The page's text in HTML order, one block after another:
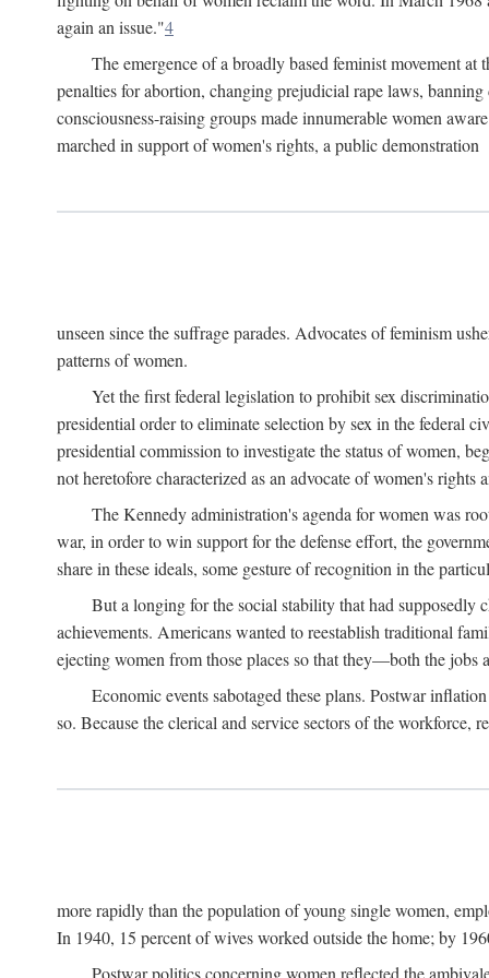
again an issue."4
The emergence of a broadly based feminist movement
penalties for abortion, changing prejudicial rape laws,
consciousness-raising groups made innumerable women
marched in support of women's rights, a public demonstration
unseen since the suffrage parades. Advocates of feminism
patterns of women.
Yet the first federal legislation to prohibit sex
presidential order to eliminate selection by sex in the federal
presidential commission to investigate the status of women,
not heretofore characterized as an advocate of women's
The Kennedy administration's agenda for women was
war, in order to win support for the defense effort, the
share in these ideals, some gesture of recognition in the
But a longing for the social stability that had supposedly
achievements. Americans wanted to reestablish traditional
ejecting women from those places so that they—both the
Economic events sabotaged these plans. Postwar
so. Because the clerical and service sectors of the workforce,
more rapidly than the population of young single women,
In 1940, 15 percent of wives worked outside the home; by
Postwar politics concerning women reflected the